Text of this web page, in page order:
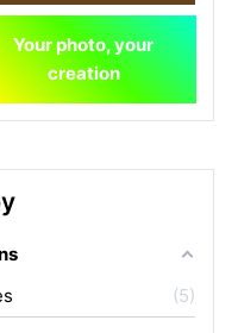
Your photo, your
creation
5